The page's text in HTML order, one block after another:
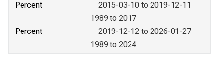
Percent
2015-03-10 to 2019-12-11
1989 to 2017
Percent
2019-12-12 to 2026-01-27
1989 to 2024